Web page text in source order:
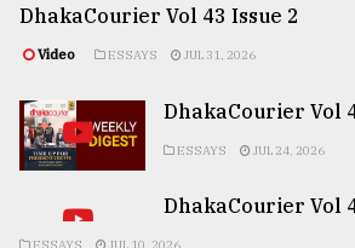
DhakaCourier Vol 43 Issue 2
Video ESSAYS JUL 31, 2026
DhakaCourier Vol
ESSAYS JUL 24, 2026
DhakaCourier Vol
ESSAYS JUL 10, 2026